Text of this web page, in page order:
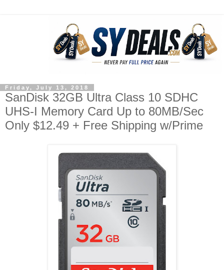
Friday, July 13, 2018
SanDisk 32GB Ultra Class 10 SDHC
UHS-I Memory Card Up to 80MB/Sec
Only $12.49 + Free Shipping w/Prime